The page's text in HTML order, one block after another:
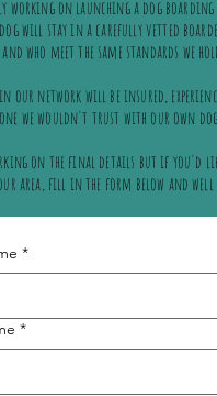
working on launching a dog boarding
will stay in a carefully vetted
and who meet the same standards we
our network will be insured,
we wouldn't trust with our own
on the final details but if you'd like
area, fill in the form below and well
*
*